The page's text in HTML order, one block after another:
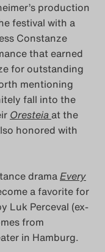
Blog
Blog
Blog
Blog
production
festival with a
Constanze
that earned
for outstanding
mentioning
fall into the
Oresteia at the
honored with
dramaEvery
a favorite for
Luk Perceval (ex-
from
in Hamburg.